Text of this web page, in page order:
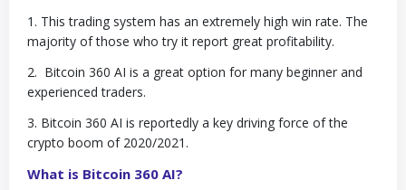
1. This trading system has an extremely high win rate. The
majority of those who try it report great profitability.
2. Bitcoin 360 AI is a great option for many beginner and
experienced traders.
3. Bitcoin 360 AI is reportedly a key driving force of the
crypto boom of 2020/2021.
What is Bitcoin 360 AI?